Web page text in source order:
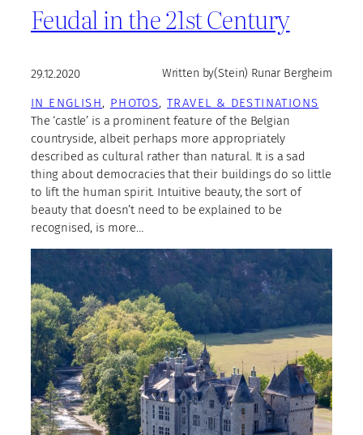
Feudal in the 21st Century
29.12.2020 Written by(Stein) Runar Bergheim
IN ENGLISH, PHOTOS, TRAVEL & DESTINATIONS
The ‘castle’ is a prominent feature of the Belgian
countryside, albeit perhaps more appropriately
described as cultural rather than natural. It is a sad
thing about democracies that their buildings do so little
to lift the human spirit. Intuitive beauty, the sort of
beauty that doesn’t need to be explained to be
recognised, is more…